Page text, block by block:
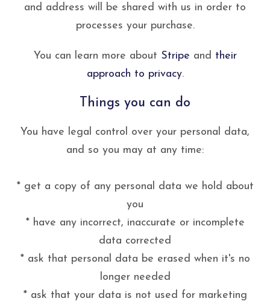
and address will be shared with us in order to
processes your purchase.
You can learn more about Stripe and their
approach to privacy.
Things you can do
You have legal control over your personal data,
and so you may at any time:
* get a copy of any personal data we hold about
you
* have any incorrect, inaccurate or incomplete
data corrected
* ask that personal data be erased when it's no
longer needed
* ask that your data is not used for marketing